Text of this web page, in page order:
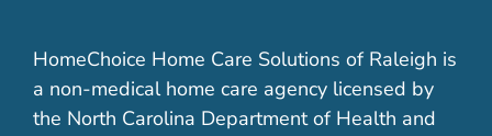
HomeChoice Home Care Solutions of Raleigh is
a non-medical home care agency licensed by
the North Carolina Department of Health and